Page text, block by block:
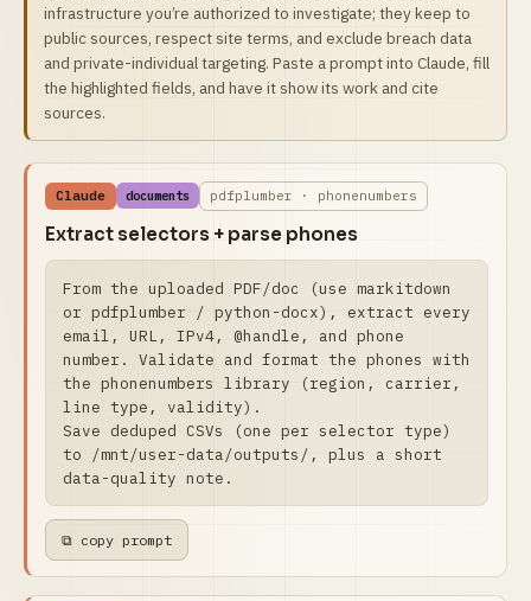
infrastructure you’re authorized to investigate; they keep to
public sources, respect site terms, and exclude breach data
and private-individual targeting. Paste a prompt into Claude, fill
the highlighted fields, and have it show its work and cite
sources.
Claude documents pdfplumber · phonenumbers
Extract selectors + parse phones
From the uploaded PDF/doc (use markitdown
or pdfplumber / python-docx), extract every
email, URL, IPv4, @handle, and phone
number. Validate and format the phones with
the phonenumbers library (region, carrier,
line type, validity).
Save deduped CSVs (one per selector type)
to /mnt/user-data/outputs/, plus a short
data-quality note.
⧉ copy prompt